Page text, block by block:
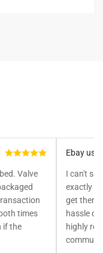
Valve
times
if the
Ebay user
I can't
exactly
get them
hassle
highly